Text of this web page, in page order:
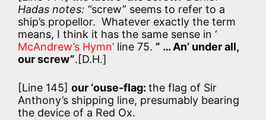
Hadas notes: “screw” seems to refer to a
ship’s propellor. Whatever exactly the term
means, I think it has the same sense in ‘
McAndrew’s Hymn’ line 75. ” … An’ under all,
our screw”.[D.H.]
[Line 145] our ‘ouse-flag: the flag of Sir
Anthony’s shipping line, presumably bearing
the device of a Red Ox.